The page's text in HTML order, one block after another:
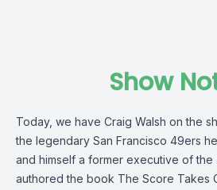
Show
Today, we have Craig Walsh on the
the legendary San Francisco 49ers
and himself a former executive of the
authored the book The Score Takes